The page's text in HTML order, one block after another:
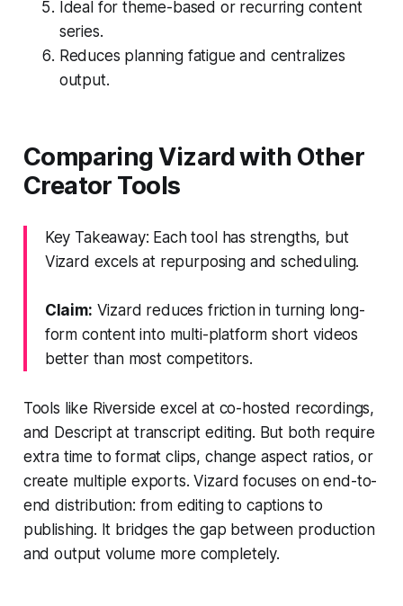
Ideal for theme-based or recurring content
series.
Reduces planning fatigue and centralizes
output.
Comparing Vizard with Other
Creator Tools
Key Takeaway: Each tool has strengths, but
Vizard excels at repurposing and scheduling.
Claim: Vizard reduces friction in turning long-
form content into multi-platform short videos
better than most competitors.
Tools like Riverside excel at co-hosted recordings,
and Descript at transcript editing. But both require
extra time to format clips, change aspect ratios, or
create multiple exports. Vizard focuses on end-to-
end distribution: from editing to captions to
publishing. It bridges the gap between production
and output volume more completely.